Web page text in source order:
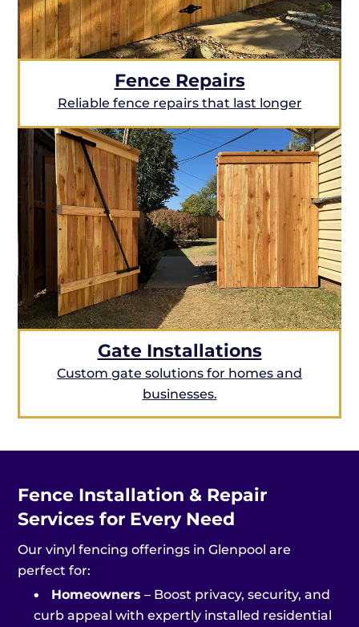
Fence Repairs
Reliable fence repairs that last longer
Gate Installations
Custom gate solutions for homes and
businesses.
Fence Installation & Repair
Services for Every Need
Our vinyl fencing offerings in Glenpool are
perfect for:
• Homeowners – Boost privacy, security, and
curb appeal with expertly installed residential